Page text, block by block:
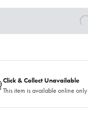
Click & Collect Unavailable
This item is available online only